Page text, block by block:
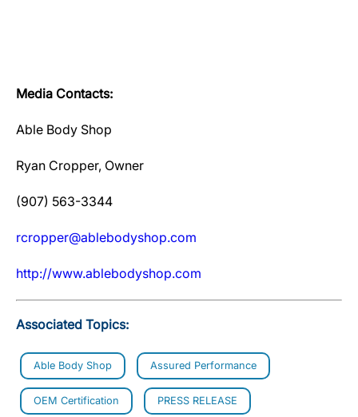
Media Contacts:
Able Body Shop
Ryan Cropper, Owner
(907) 563-3344
rcropper@ablebodyshop.com
http://www.ablebodyshop.com
Associated Topics:
Able Body Shop Assured Performance
OEM Certification PRESS RELEASE